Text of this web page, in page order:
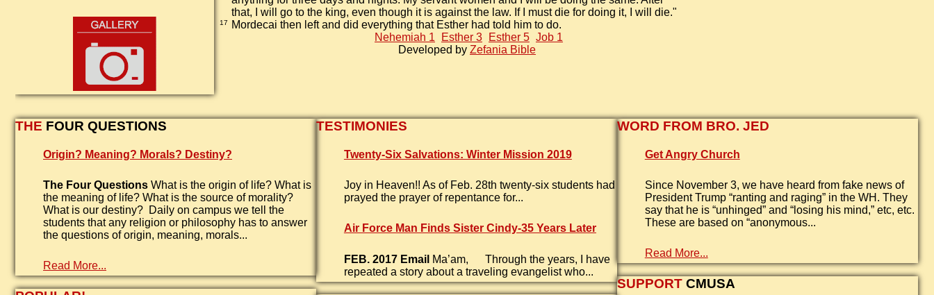
that, I will go to the king, even though it is against the law. If I must die for doing it, I will die."
17
Mordecai then left and did everything that Esther had told him to do.
Nehemiah 1
Esther 3 Esther 5 Job 1
Developed by Zefania Bible
THE FOUR QUESTIONS
Origin? Meaning? Morals? Destiny?
The Four Questions What is the origin of life? What is
the meaning of life? What is the source of morality?
What is our destiny? Daily on campus we tell the
students that any religion or philosophy has to answer
the questions of origin, meaning, morals...
Read More...
TESTIMONIES
Twenty-Six Salvations: Winter Mission 2019
Joy in Heaven!! As of Feb. 28th twenty-six students had
prayed the prayer of repentance for...
Air Force Man Finds Sister Cindy-35 Years Later
FEB. 2017 Email Ma’am, Through the years, I have
repeated a story about a traveling evangelist who...
WORD FROM BRO. JED
Get Angry Church
Since November 3, we have heard from fake news of
President Trump “ranting and raging” in the WH. They
say that he is “unhinged” and “losing his mind,” etc, etc.
These are based on “anonymous...
Read More...
SUPPORT CMUSA